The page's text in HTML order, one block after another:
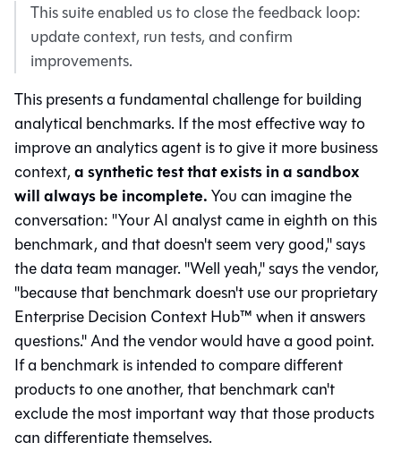
This suite enabled us to close the feedback loop:
update context, run tests, and confirm
improvements.
This presents a fundamental challenge for building
analytical benchmarks. If the most effective way to
improve an analytics agent is to give it more business
context,a synthetic test that exists in a sandbox
will always be incomplete.You can imagine the
conversation: "Your AI analyst came in eighth on this
benchmark, and that doesn't seem very good," says
the data team manager. "Well yeah," says the vendor,
"because that benchmark doesn't use our proprietary
Enterprise Decision Context Hub™ when it answers
questions." And the vendor would have a good point.
If a benchmark is intended to compare different
products to one another, that benchmark can't
exclude the most important way that those products
can differentiate themselves.